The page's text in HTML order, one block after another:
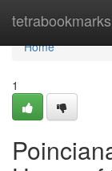
tetrabookmarks
Home
Home
1